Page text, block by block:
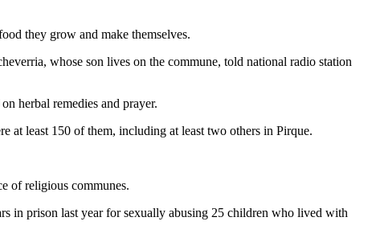
they grow and make themselves.
whose son lives on the commune, told national radio station
herbal remedies and prayer.
at least 150 of them, including at least two others in Pirque.
of religious communes.
in prison last year for sexually abusing 25 children who lived with